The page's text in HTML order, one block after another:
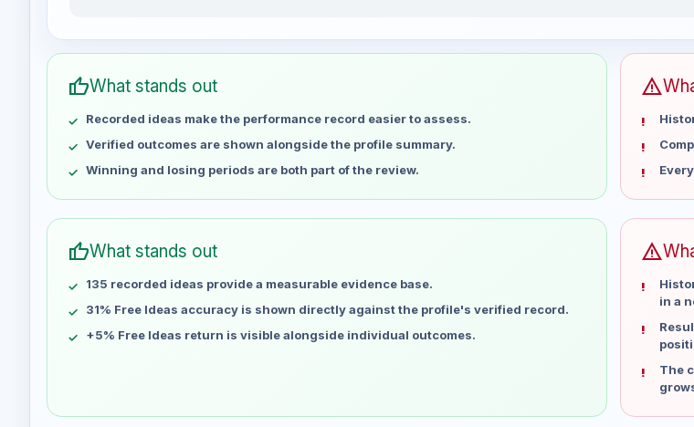
Week
Profit
May 2
May 9
May 16
No data
May 23
No data
May 30
No data
Jun 13
No data
Jun 20
Jun 27
Jul 4
No data
Jul 11
No data
Jul 18
No data
thumb_upWhat stands out
Recorded ideas make the performance record easier to assess.
Verified outcomes are shown alongside the profile summary.
Winning and losing periods are both part of the review.
warning
thumb_upWhat stands out
135 recorded ideas provide a measurable evidence base.
31% Free Ideas accuracy is shown directly against the profile's verified record.
+5% Free Ideas return is visible alongside individual outcomes.
warning
in a
The